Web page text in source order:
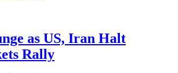
as US, Iran Halt
Rally